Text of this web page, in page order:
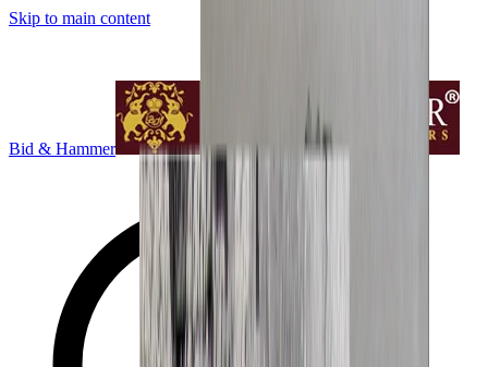
Skip to main content
Bid & Hammer